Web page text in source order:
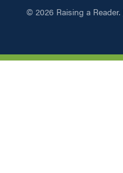
© 2026 Raising a Reader.